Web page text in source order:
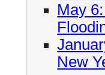
May
New